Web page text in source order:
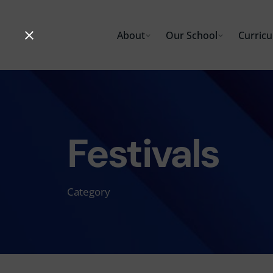
content
About Our School
Festivals
Category